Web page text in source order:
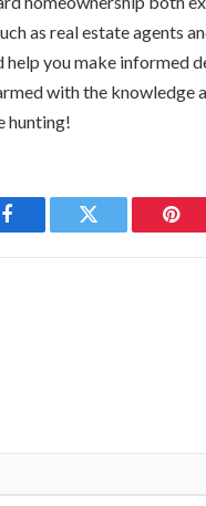
as real estate agents
you make informed
with the knowledge
hunting!
Facebook Twitter